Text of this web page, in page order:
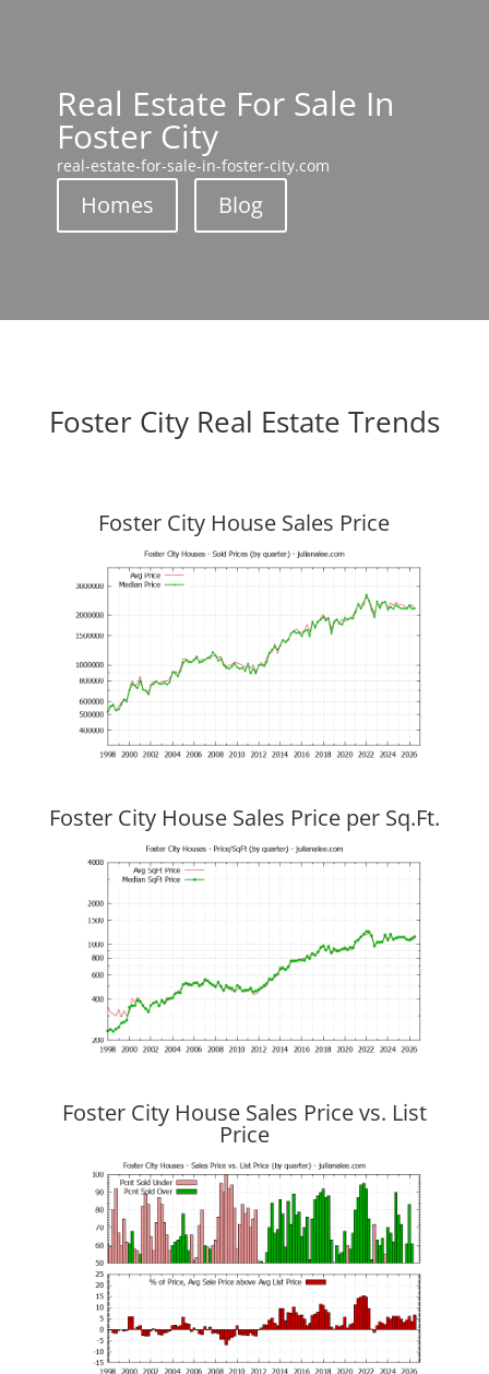
Real Estate For Sale In
Foster City
real-estate-for-sale-in-foster-city.com
Homes Blog
Foster City Real Estate Trends
Foster City House Sales Price
Foster City House Sales Price per Sq.Ft.
Foster City House Sales Price vs. List
Price